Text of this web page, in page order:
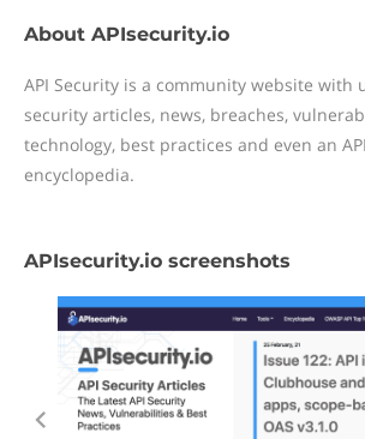
About APIsecurity.io
API Security is a community website with
security articles, news, breaches,
technology, best practices and even an
encyclopedia.
APIsecurity.io screenshots